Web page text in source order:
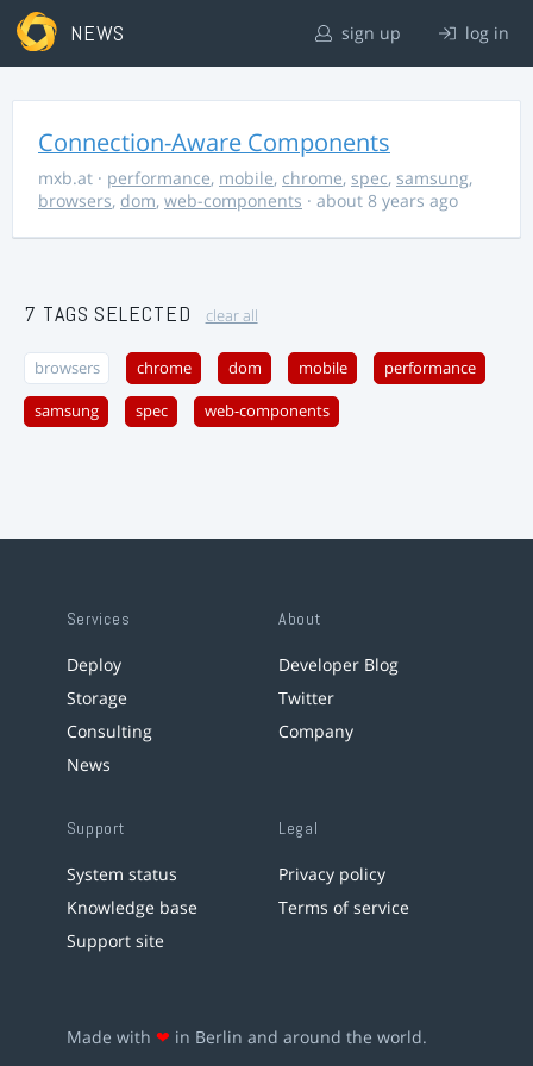
NEWS sign up log in
Connection-Aware Components
mxb.at · performance, mobile, chrome, spec, samsung,
browsers, dom, web-components · about 8 years ago
7 TAGS SELECTED clear all
browsers chrome dom mobile performance
samsung spec web-components
Services
Deploy
Storage
Consulting
News
About
Developer Blog
Twitter
Company
Support
System status
Knowledge base
Support site
Legal
Privacy policy
Terms of service
Made with ❤ in Berlin and around the world.